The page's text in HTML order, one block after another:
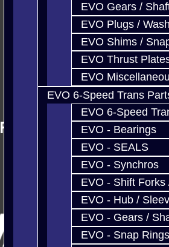
EVO Gears /
EVO Plugs /
EVO Shims /
EVO Thrust
EVO
EVO 6-Speed Trans
EVO 6-Speed
EVO - Bearings
EVO - SEALS
EVO - Synchros
EVO - Shift Forks
EVO - Hub /
EVO - Gears /
EVO - Snap Rings
Follow Us